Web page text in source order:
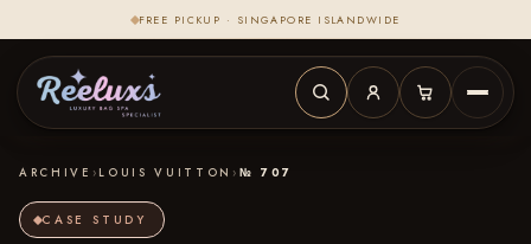
FREE PICKUP · SINGAPORE ISLANDWIDE
ARCHIVE › LOUIS VUITTON › № 707
CASE STUDY